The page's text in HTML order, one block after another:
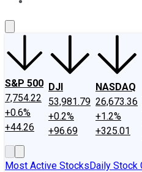
S&P 500
7,754.22
+0.6%
+44.26
DJI
53,981.79
+0.2%
+96.69
NASDAQ
26,673.36
+1.2%
+325.01
Most Active StocksDaily Stock